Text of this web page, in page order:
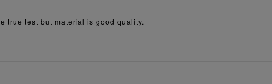
true test but material is good quality.